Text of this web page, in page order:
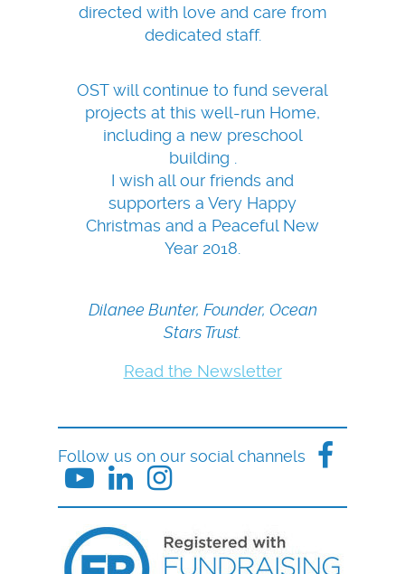
directed with love and care from
dedicated staff.
OST will continue to fund several
projects at this well-run Home,
including a new preschool
building .
I wish all our friends and
supporters a Very Happy
Christmas and a Peaceful New
Year 2018.
Dilanee Bunter, Founder, Ocean
Stars Trust.
Read the Newsletter
Follow us on our social channels